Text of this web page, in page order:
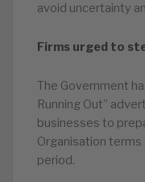
avoid uncertainty
Firms urged to
The Government
Running Out”
businesses to
Organisation
period.